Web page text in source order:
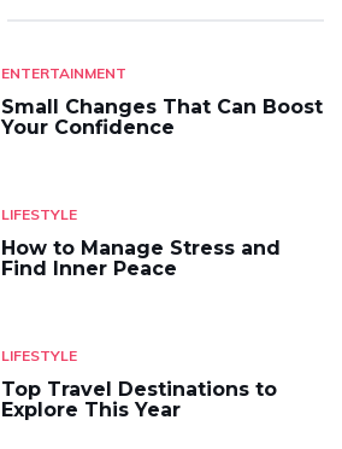
ENTERTAINMENT
Small Changes That Can Boost
Your Confidence
LIFESTYLE
How to Manage Stress and
Find Inner Peace
LIFESTYLE
Top Travel Destinations to
Explore This Year